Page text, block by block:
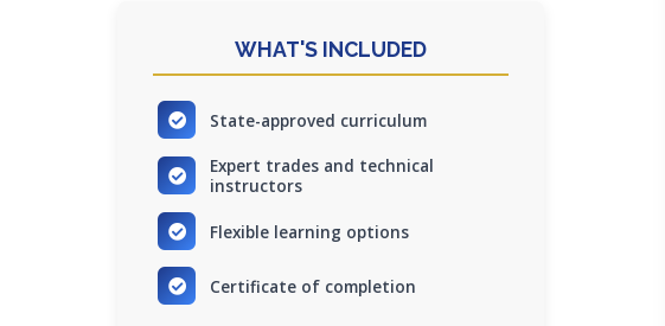
WHAT'S INCLUDED
State-approved curriculum
Expert trades and technical
instructors
Flexible learning options
Certificate of completion